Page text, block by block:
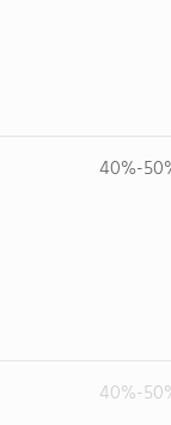
40%-
40%-